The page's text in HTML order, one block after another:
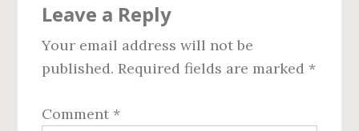
Interactions
Leave a Reply
Your email address will not be
published. Required fields are marked *
Comment *